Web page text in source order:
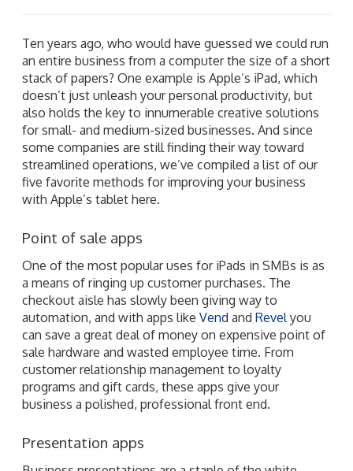
Ten years ago, who would have guessed we could run
an entire business from a computer the size of a short
stack of papers? One example is Apple’s iPad, which
doesn’t just unleash your personal productivity, but
also holds the key to innumerable creative solutions
for small- and medium-sized businesses. And since
some companies are still finding their way toward
streamlined operations, we’ve compiled a list of our
five favorite methods for improving your business
with Apple’s tablet here.
Point of sale apps
One of the most popular uses for iPads in SMBs is as
a means of ringing up customer purchases. The
checkout aisle has slowly been giving way to
automation, and with apps like Vend and Revel you
can save a great deal of money on expensive point of
sale hardware and wasted employee time. From
customer relationship management to loyalty
programs and gift cards, these apps give your
business a polished, professional front end.
Presentation apps